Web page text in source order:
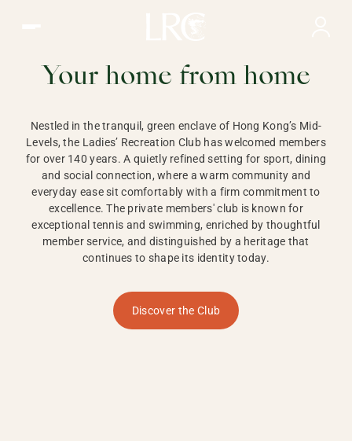
HONG KONG
Your home from home
Nestled in the tranquil, green enclave of Hong Kong’s Mid-
Levels, the Ladies’ Recreation Club has welcomed members
for over 140 years. A quietly refined setting for sport, dining
and social connection, where a warm community and
everyday ease sit comfortably with a firm commitment to
excellence. The private members' club is known for
exceptional tennis and swimming, enriched by thoughtful
member service, and distinguished by a heritage that
continues to shape its identity today.
Discover the Club